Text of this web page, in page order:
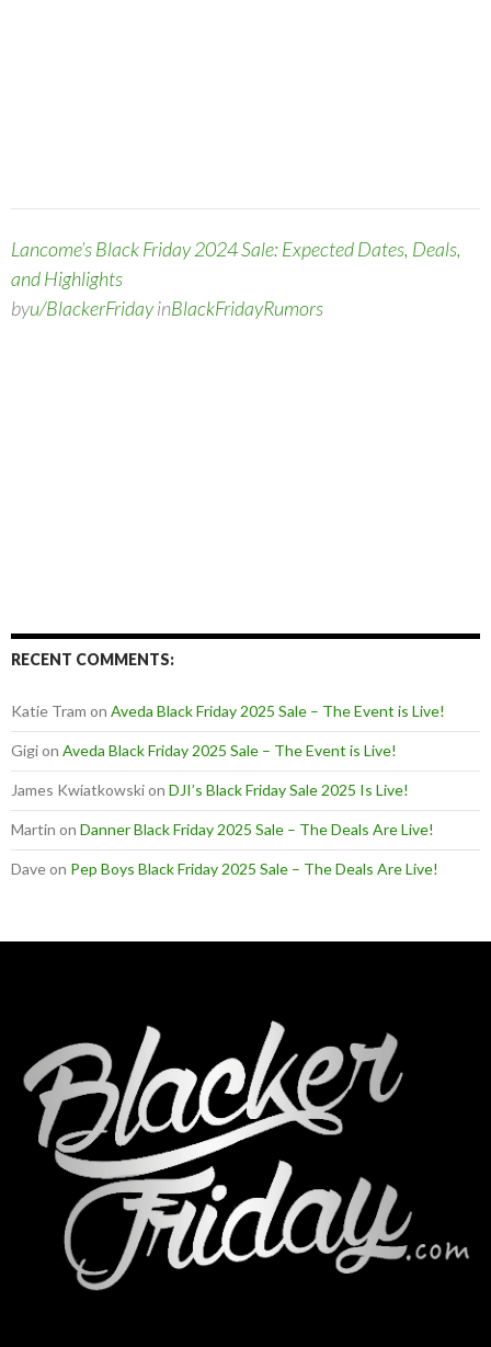
Lancome’s Black Friday 2024 Sale: Expected Dates, Deals,
and Highlights
byu/BlackerFridayinBlackFridayRumors
RECENT COMMENTS:
Katie Tram on Aveda Black Friday 2025 Sale – The Event is Live!
Gigion Aveda Black Friday 2025 Sale – The Event is Live!
James Kwiatkowskion DJI’s Black Friday Sale 2025 Is Live!
Martin on Danner Black Friday 2025 Sale – The Deals Are Live!
Daveon Pep Boys Black Friday 2025 Sale – The Deals Are Live!